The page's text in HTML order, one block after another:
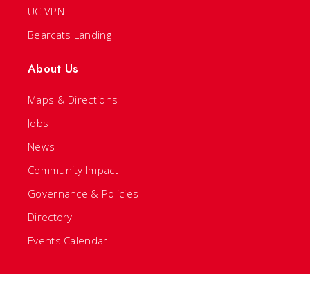
UC VPN
Bearcats Landing
About Us
Maps & Directions
Jobs
News
Community Impact
Governance & Policies
Directory
Events Calendar